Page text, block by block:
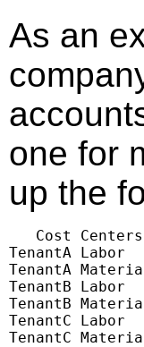
As an
one for
up the
Cost
TenantA
TenantA
TenantB
TenantB
TenantC
TenantC